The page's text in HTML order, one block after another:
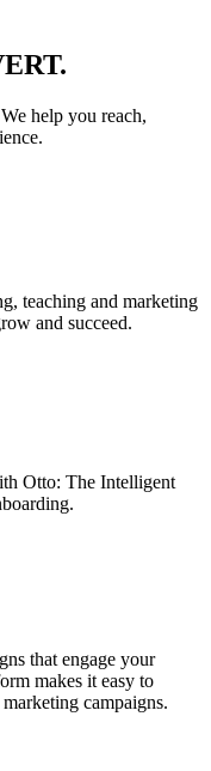
help you reach,
teaching and marketing
and succeed.
Otto: The Intelligent
that engage your
makes it easy to
campaigns.